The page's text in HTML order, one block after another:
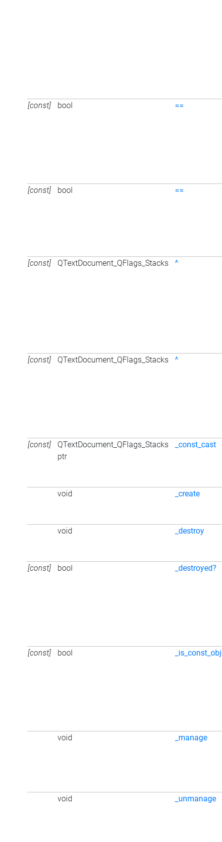
[const] bool ==
[const] bool ==
[const] QTextDocument_QFlags_Stacks ^
[const] QTextDocument_QFlags_Stacks ^
[const]
QTextDocument_QFlags_Stacks
ptr
_const_cast
void _create
void _destroy
[const] bool _destroyed?
[const] bool
void _manage
void _unmanage